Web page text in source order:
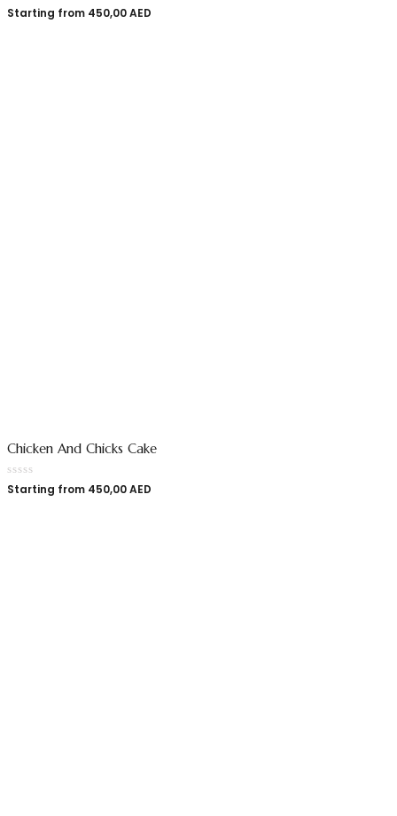
Starting from 450,00AED
Chicken And Chicks Cake
Starting from 450,00AED